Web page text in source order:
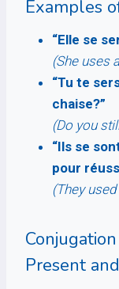
Examples
“Elle se
(She uses
“Tu te
chaise?”
(Do you
“Ils se
pour
(They
Present